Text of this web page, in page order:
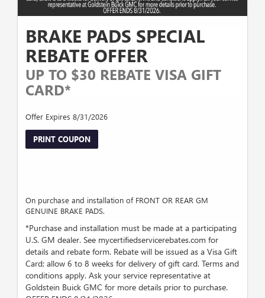
BRAKE PADS SPECIAL
REBATE OFFER
UP TO $30 REBATE VISA GIFT
CARD*
Offer Expires 8/31/2026
PRINT COUPON
On purchase and installation of FRONT OR REAR GM
GENUINE BRAKE PADS.
*Purchase and installation must be made at a participating
U.S. GM dealer. See mycertifiedservicerebates.com for
details and rebate form. Rebate will be issued as a Visa Gift
Card; allow 6 to 8 weeks for delivery of gift card. Terms and
conditions apply. Ask your service representative at
Goldstein Buick GMC for more details prior to purchase.